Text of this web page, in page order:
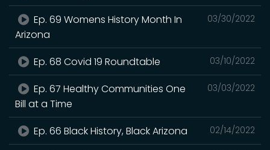
03/30/2022
Ep. 69 Womens History Month In
Arizona
03/10/2022
Ep. 68 Covid 19 Roundtable
03/03/2022
Ep. 67 Healthy Communities One
Bill at a Time
02/14/2022
Ep. 66 Black History, Black Arizona